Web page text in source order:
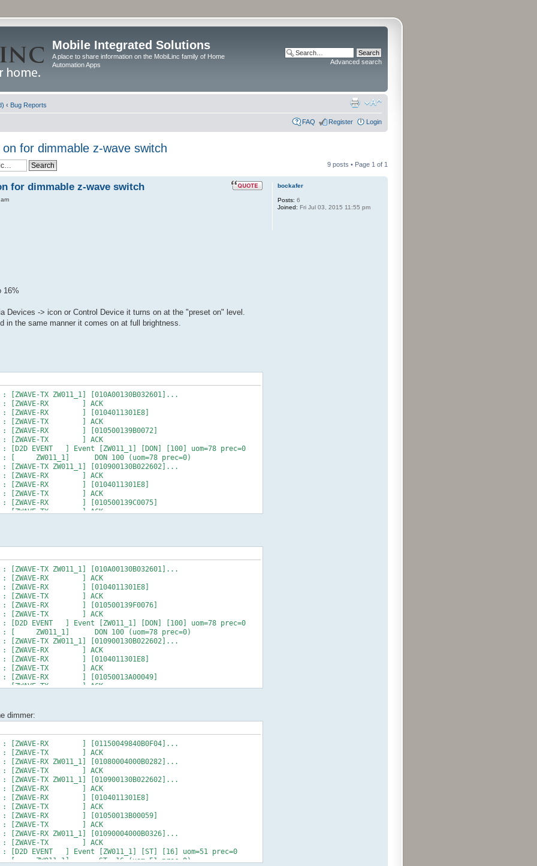
Mobile Integrated Solutions
A place to share information on the MobiLinc family of Home
Automation Apps
Advanced search
‹ Bug Reports
FAQ Register Login
for dimmable z-wave switch
9 posts • Page 1 of 1
for dimmable z-wave switch
16%
Devices -> icon or Control Device it turns on at the "preset on" level.
in the same manner it comes on at full brightness.
TX ZW011_1] [010A00130B032601]...
: [ZWAVE-RX ] ACK
: [ZWAVE-RX ] [0104011301E8]
: [ZWAVE-TX ] ACK
: [ZWAVE-RX ] [010500139B0072]
: [ZWAVE-TX ] ACK
[D2D EVENT ] Event [ZW011_1] [DON] [100] uom=78 prec=0
: [ ZW011_1] DON 100 (uom=78 prec=0)
TX ZW011_1] [010900130B022602]...
: [ZWAVE-RX ] ACK
: [ZWAVE-RX ] [0104011301E8]
: [ZWAVE-TX ] ACK
: [ZWAVE-RX ] [010500139C0075]
: [ZWAVE-TX ] ACK
[D2D EVENT ] Event [ZW011_1] [ST] [16] uom=51 prec=0
: [ ZW011_1] ST 16 (uom=51 prec=0)
TX ZW011_1] [010A00130B032601]...
: [ZWAVE-RX ] ACK
: [ZWAVE-RX ] [0104011301E8]
: [ZWAVE-TX ] ACK
: [ZWAVE-RX ] [010500139F0076]
: [ZWAVE-TX ] ACK
[D2D EVENT ] Event [ZW011_1] [DON] [100] uom=78 prec=0
: [ ZW011_1] DON 100 (uom=78 prec=0)
TX ZW011_1] [010900130B022602]...
: [ZWAVE-RX ] ACK
: [ZWAVE-RX ] [0104011301E8]
: [ZWAVE-TX ] ACK
: [ZWAVE-RX ] [01050013A00049]
: [ZWAVE-TX ] ACK
[D2D EVENT ] Event [ZW011_1] [ST] [100] uom=51 prec=0
: [ ZW011_1] ST 100 (uom=51 prec=0)
RX ZW019_1] [010C000400130631]...
: [ZWAVE-TX ] ACK
dimmer:
: [ZWAVE-RX ] [01150049840B0F04]...
: [ZWAVE-TX ] ACK
RX ZW011_1] [01080004000B0282]...
: [ZWAVE-TX ] ACK
TX ZW011_1] [010900130B022602]...
: [ZWAVE-RX ] ACK
: [ZWAVE-RX ] [0104011301E8]
: [ZWAVE-TX ] ACK
: [ZWAVE-RX ] [01050013B00059]
: [ZWAVE-TX ] ACK
RX ZW011_1] [01090004000B0326]...
: [ZWAVE-TX ] ACK
: [D2D EVENT ] Event [ZW011_1] [ST] [16] uom=51 prec=0
: [ ZW011_1] ST 16 (uom=51 prec=0)
bockafer
Posts: 6
Joined: Fri Jul 03, 2015 11:55 pm